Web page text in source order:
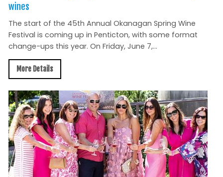
wines
The start of the 45th Annual Okanagan Spring Wine
Festival is coming up in Penticton, with some format
change-ups this year. On Friday, June 7,...
More Details